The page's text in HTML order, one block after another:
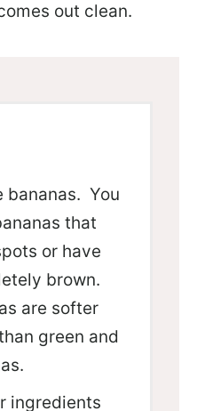
out clean.
bananas. You
that
or have
brown.
are softer
green and
ingredients